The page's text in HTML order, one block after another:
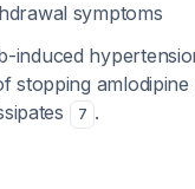
symptoms
induced
stopping
7 .